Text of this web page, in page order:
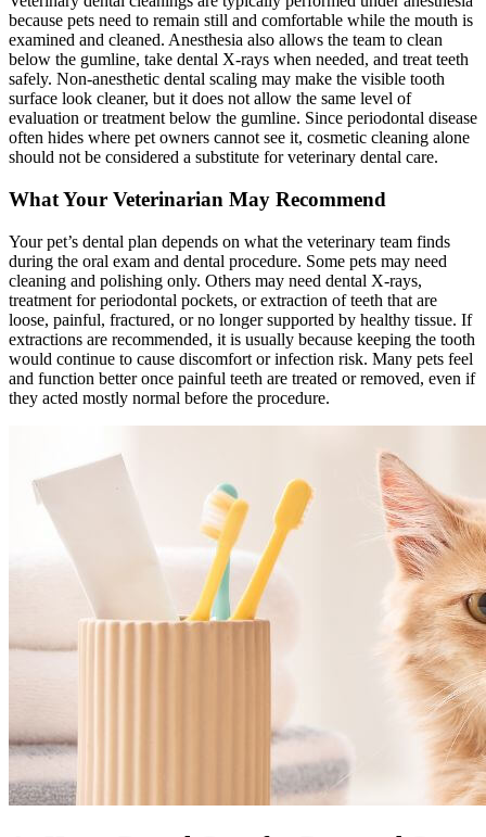
because pets need to remain still and comfortable while the mouth is
examined and cleaned. Anesthesia also allows the team to clean
below the gumline, take dental X-rays when needed, and treat teeth
safely. Non-anesthetic dental scaling may make the visible tooth
surface look cleaner, but it does not allow the same level of
evaluation or treatment below the gumline. Since periodontal disease
often hides where pet owners cannot see it, cosmetic cleaning alone
should not be considered a substitute for veterinary dental care.
What Your Veterinarian May Recommend
Your pet’s dental plan depends on what the veterinary team finds
during the oral exam and dental procedure. Some pets may need
cleaning and polishing only. Others may need dental X-rays,
treatment for periodontal pockets, or extraction of teeth that are
loose, painful, fractured, or no longer supported by healthy tissue. If
extractions are recommended, it is usually because keeping the tooth
would continue to cause discomfort or infection risk. Many pets feel
and function better once painful teeth are treated or removed, even if
they acted mostly normal before the procedure.